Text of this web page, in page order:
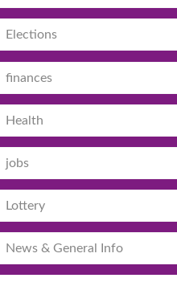
Elections
finances
Health
jobs
Lottery
News & General Info